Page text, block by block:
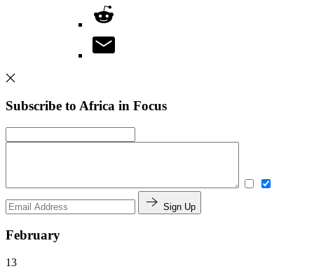
Subscribe to Africa in Focus
Sign Up
February
13